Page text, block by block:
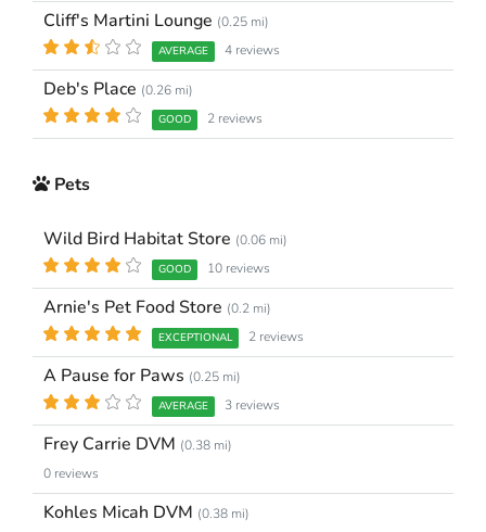
Cliff's Martini Lounge (0.25 mi)
AVERAGE 4 reviews
Deb's Place (0.26 mi)
GOOD 2 reviews
Pets
Wild Bird Habitat Store (0.06 mi)
GOOD 10 reviews
Arnie's Pet Food Store (0.2 mi)
EXCEPTIONAL 2 reviews
A Pause for Paws (0.25 mi)
AVERAGE 3 reviews
Frey Carrie DVM (0.38 mi)
0 reviews
Kohles Micah DVM (0.38 mi)